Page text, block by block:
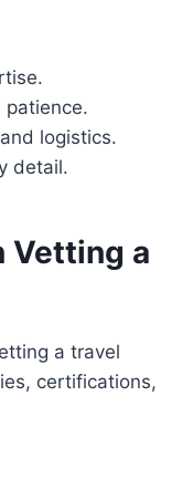
patience.
logistics.
detail.
Vetting a
a travel
certifications,